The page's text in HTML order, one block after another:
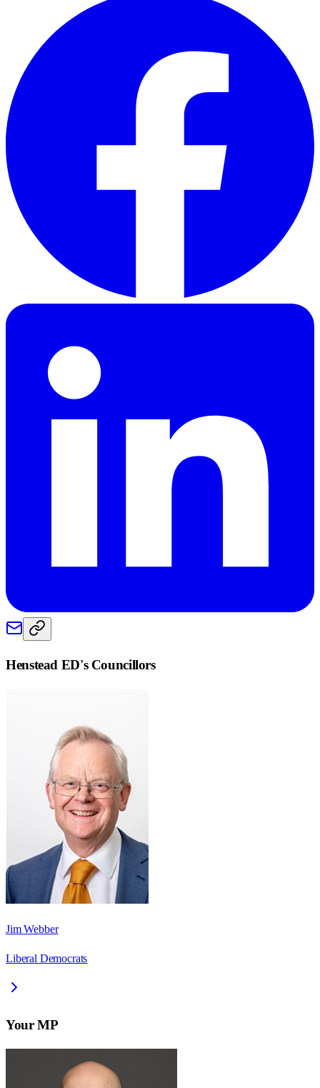
Henstead ED's Councillors
Jim Webber
Liberal Democrats
Your MP